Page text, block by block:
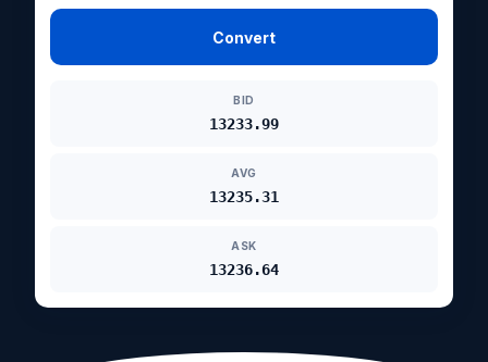
Convert
BID
13233.99
AVG
13235.31
ASK
13236.64